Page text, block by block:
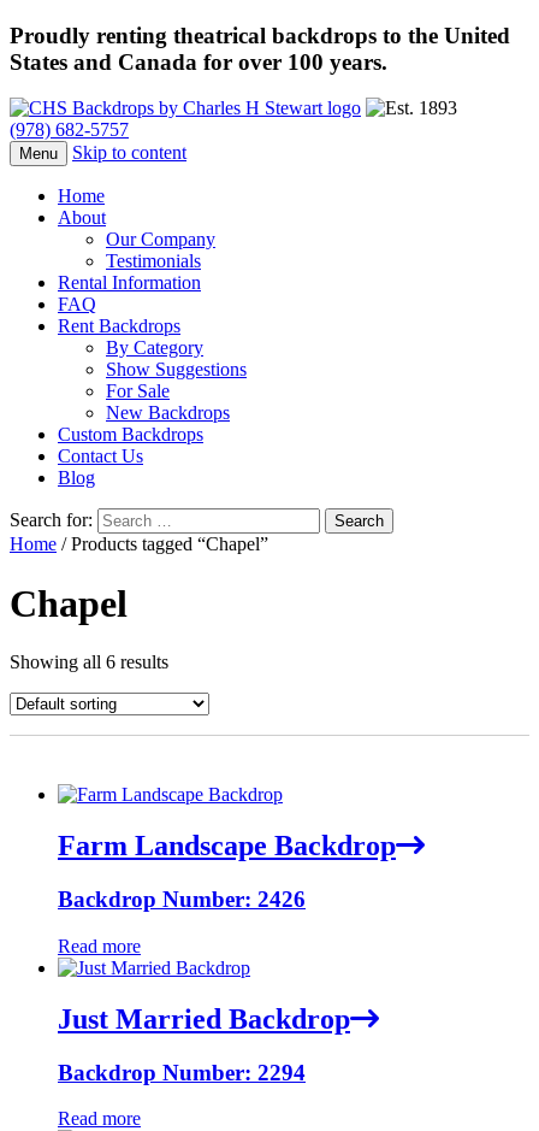
Proudly renting theatrical backdrops to the United
States and Canada for over 100 years.
(978) 682-5757
Menu Skip to content
Home
About
Our Company
Testimonials
Rental Information
FAQ
Rent Backdrops
By Category
Show Suggestions
For Sale
New Backdrops
Custom Backdrops
Contact Us
Blog
Search for:
Home / Products tagged “Chapel”
Chapel
Showing all 6 results
Farm Landscape Backdrop
Backdrop Number: 2426
Read more
Just Married Backdrop
Backdrop Number: 2294
Read more